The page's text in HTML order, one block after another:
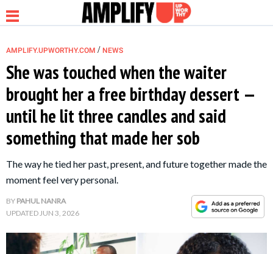
NEWS
RELATIONSHIP
PARENTING &
FAMILY
AMPLIFY.UPWORTHY.COM / NEWS
She was touched when the waiter
brought her a free birthday dessert —
until he lit three candles and said
something that made her sob
The way he tied her past, present, and future together made the
moment feel very personal.
BY PAHUL NANRA
UPDATEDJUN 3, 2026